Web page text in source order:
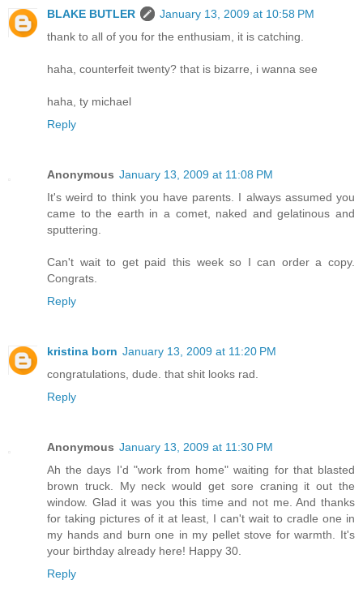
BLAKE BUTLER
January 13, 2009 at 10:58 PM
thank to all of you for the enthusiam, it is catching.
haha, counterfeit twenty? that is bizarre, i wanna see
haha, ty michael
Reply
Anonymous January 13, 2009 at 11:08 PM
It's weird to think you have parents. I always assumed you
came to the earth in a comet, naked and gelatinous and
sputtering.
Can't wait to get paid this week so I can order a copy.
Congrats.
Reply
kristina born January 13, 2009 at 11:20 PM
congratulations, dude. that shit looks rad.
Reply
Anonymous January 13, 2009 at 11:30 PM
Ah the days I'd "work from home" waiting for that blasted
brown truck. My neck would get sore craning it out the
window. Glad it was you this time and not me. And thanks
for taking pictures of it at least, I can't wait to cradle one in
my hands and burn one in my pellet stove for warmth. It's
your birthday already here! Happy 30.
Reply